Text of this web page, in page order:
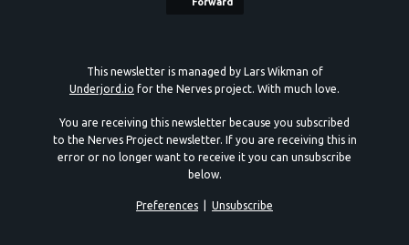
This newsletter is managed by Lars Wikman of
Underjord.io for the Nerves project. With much love.
You are receiving this newsletter because you subscribed
to the Nerves Project newsletter. If you are receiving this in
error or no longer want to receive it you can unsubscribe
below.
Preferences Unsubscribe